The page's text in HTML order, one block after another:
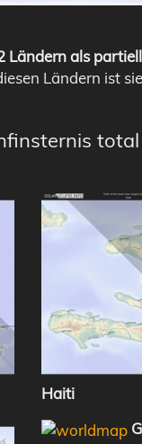
Ländern als
Ländern ist
Haiti